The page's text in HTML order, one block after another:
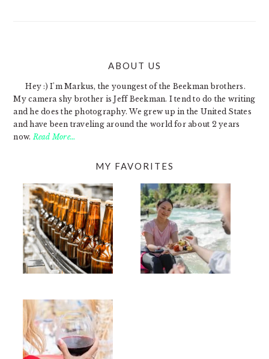
ABOUT US
Hey :) I'm Markus, the youngest of the Beekman brothers.
My camera shy brother is Jeff Beekman. I tend to do the writing
and he does the photography. We grew up in the United States
and have been traveling around the world for about 2 years
now. Read More…
MY FAVORITES